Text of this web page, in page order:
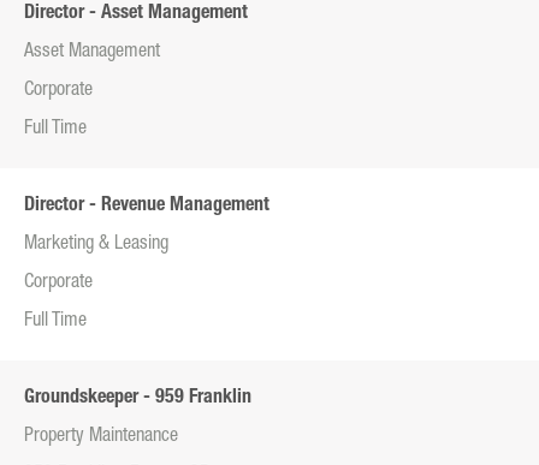
Director - Asset Management
Asset Management
Corporate
Full Time
Director - Revenue Management
Marketing & Leasing
Corporate
Full Time
Groundskeeper - 959 Franklin
Property Maintenance